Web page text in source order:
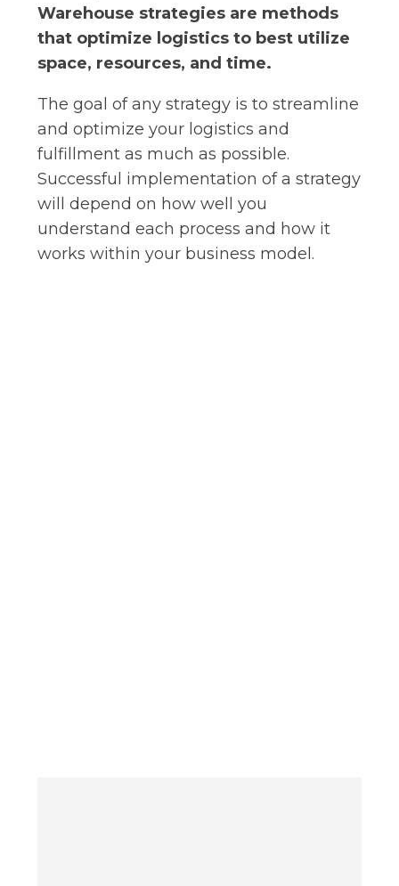
Warehouse strategies are methods
that optimize logistics to best utilize
space, resources, and time.
The goal of any strategy is to streamline
and optimize your logistics and
fulfillment as much as possible.
Successful implementation of a strategy
will depend on how well you
understand each process and how it
works within your business model.